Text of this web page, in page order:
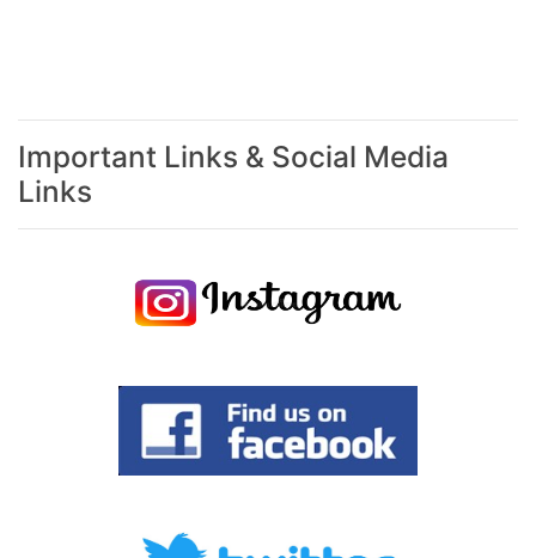
Important Links & Social Media
Links